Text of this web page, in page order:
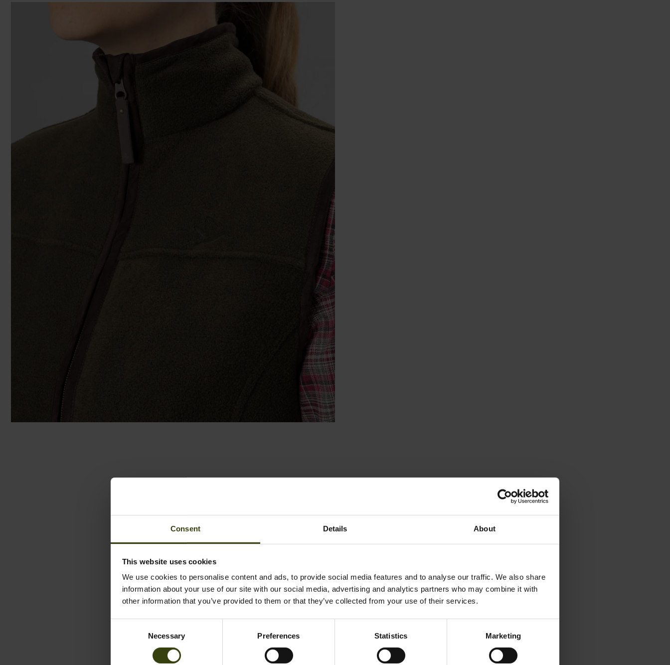
Consent Details About
This website uses cookies
We use cookies to personalise content and ads, to provide social media features and to analyse our traffic. We also share
information about your use of our site with our social media, advertising and analytics partners who may combine it with
other information that you’ve provided to them or that they’ve collected from your use of their services.
Necessary Preferences Statistics Marketing